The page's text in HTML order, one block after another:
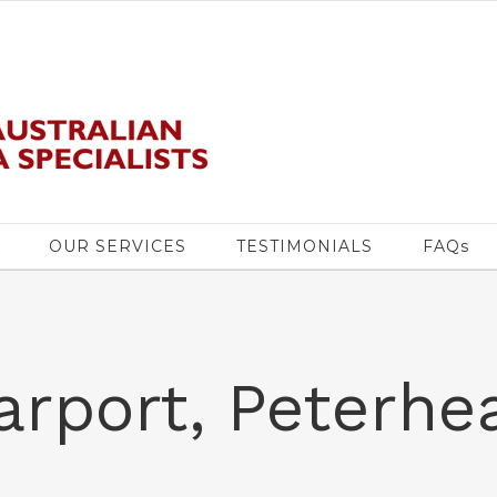
OUR SERVICES TESTIMONIALS FAQs